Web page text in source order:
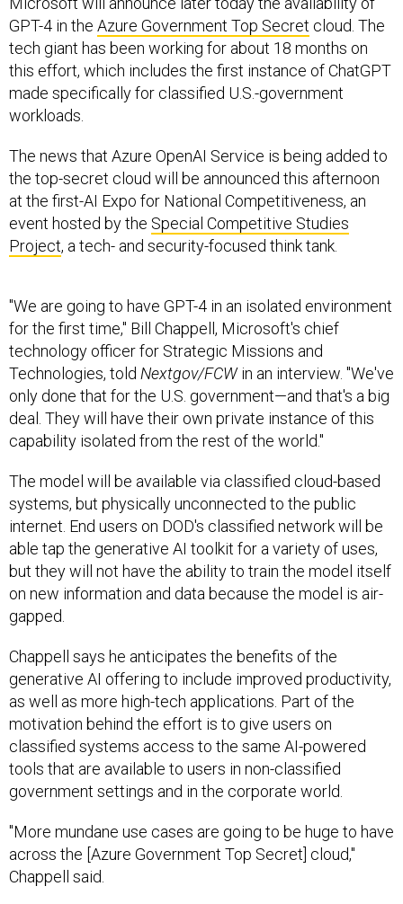
GPT-4 in the Azure Government Top Secret cloud. The
tech giant has been working for about 18 months on
this effort, which includes the first instance of ChatGPT
made specifically for classified U.S.-government
workloads.
The news that Azure OpenAI Service is being added to
the top-secret cloud will be announced this afternoon
at the first-AI Expo for National Competitiveness, an
event hosted by the Special Competitive Studies
Project, a tech- and security-focused think tank.
"We are going to have GPT-4 in an isolated environment
for the first time," Bill Chappell, Microsoft's chief
technology officer for Strategic Missions and
Technologies, told Nextgov/FCWin an interview. "We've
only done that for the U.S. government—and that's a big
deal. They will have their own private instance of this
capability isolated from the rest of the world."
The model will be available via classified cloud-based
systems, but physically unconnected to the public
internet. End users on DOD's classified network will be
able tap the generative AI toolkit for a variety of uses,
but they will not have the ability to train the model itself
on new information and data because the model is air-
gapped.
Chappell says he anticipates the benefits of the
generative AI offering to include improved productivity,
as well as more high-tech applications. Part of the
motivation behind the effort is to give users on
classified systems access to the same AI-powered
tools that are available to users in non-classified
government settings and in the corporate world.
"More mundane use cases are going to be huge to have
across the [Azure Government Top Secret] cloud,"
Chappell said.